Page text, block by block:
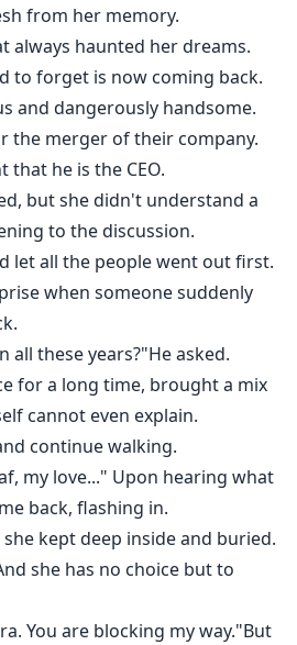
same again...
with a twin.
from her memory.
always haunted her dreams.
to forget is now coming back.
and dangerously handsome.
the merger of their company.
that he is the CEO.
but she didn't understand a
to the discussion.
let all the people went out first.
when someone suddenly
all these years?"He asked.
for a long time, brought a mix
cannot even explain.
continue walking.
my love..." Upon hearing what
back, flashing in.
kept deep inside and buried.
she has no choice but to
You are blocking my way."But